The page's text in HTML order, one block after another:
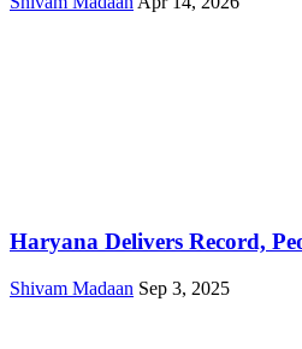
Haryana Delivers Record,
Shivam Madaan Sep 3, 2025